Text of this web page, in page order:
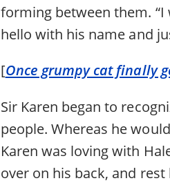
forming between them.
hello with his name and
[Once grumpy cat finally
Sir Karen began to
people. Whereas he
Karen was loving with
over on his back, and rest